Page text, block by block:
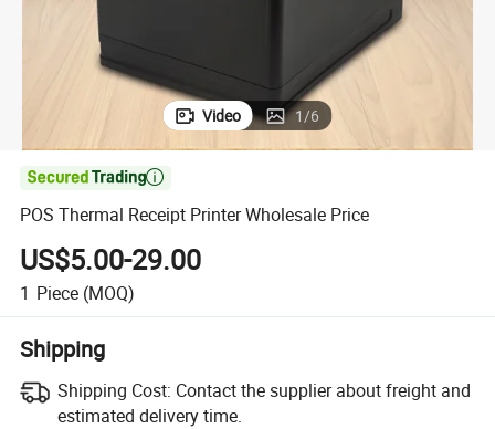
Video 1/6

POS Thermal Receipt Printer Wholesale Price
US$5.00-29.00
1 Piece (MOQ)
Shipping
Shipping Cost: Contact the supplier about freight and
estimated delivery time.